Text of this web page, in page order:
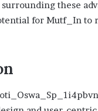
these
for Mutf_In to